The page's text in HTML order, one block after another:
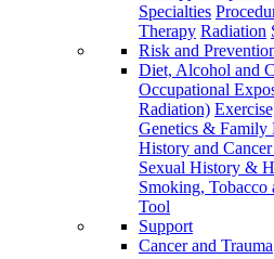
Specialties
Therapy Radiation
Risk and
Diet, Alcohol and
Occupational
Radiation)
Genetics & Family
History and
Sexual History &
Smoking, Tobacco
Tool
Support
Cancer and Trauma